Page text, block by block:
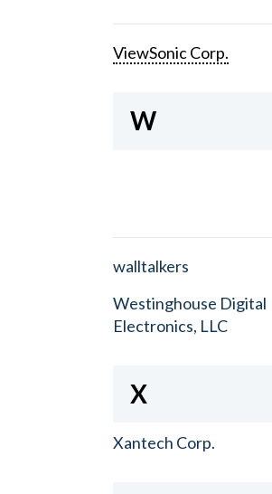
ViewSonic Corp.
W
walltalkers
Westinghouse Digital
Electronics, LLC
X
Xantech Corp.